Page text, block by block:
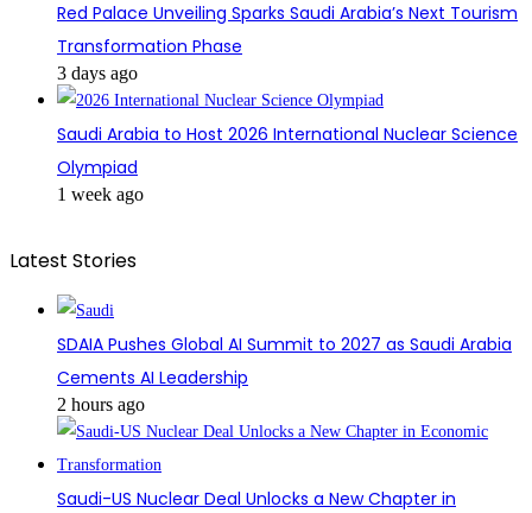
Red Palace Unveiling Sparks Saudi Arabia’s Next Tourism
Transformation Phase
3 days ago
Saudi Arabia to Host 2026 International Nuclear Science
Olympiad
1 week ago
Latest Stories
SDAIA Pushes Global AI Summit to 2027 as Saudi Arabia
Cements AI Leadership
2 hours ago
Saudi-US Nuclear Deal Unlocks a New Chapter in